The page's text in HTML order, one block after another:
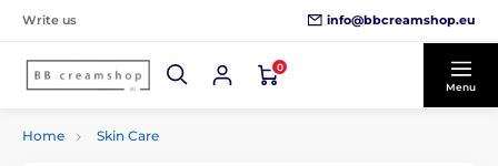
Write us info@bbcreamshop.eu
0
Menu
Home Skin Care